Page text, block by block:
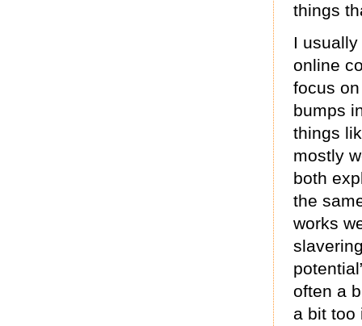
things
I
online
focus
bumps
things
mostly
both
the
works
often a
a bit too